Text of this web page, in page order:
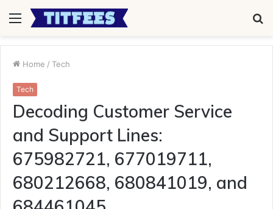
Menu
Home / Tech
Tech
Decoding Customer Service
and Support Lines:
675982721, 677019711,
680212668, 680841019, and